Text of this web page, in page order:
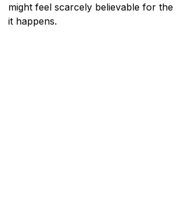
might feel scarcely believable for
it happens.